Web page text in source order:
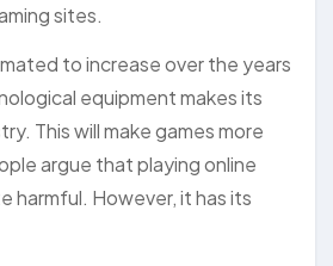
sites.
to increase over the years
equipment makes its
This will make games more
argue that playing online
harmful. However, it has its